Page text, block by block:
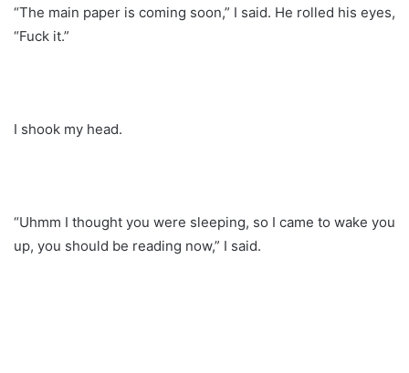
“The main paper is coming soon,” I said. He rolled his eyes,
“Fuck it.”
I shook my head.
“Uhmm I thought you were sleeping, so I came to wake you
up, you should be reading now,” I said.